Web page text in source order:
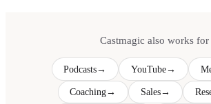
Castmagic also works for
Podcasts→ YouTube→
Coaching→ Sales→